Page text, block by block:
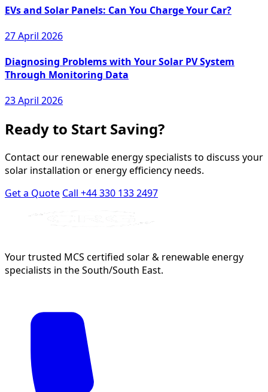
EVs and Solar Panels: Can You Charge Your Car?
27 April 2026
Diagnosing Problems with Your Solar PV System
Through Monitoring Data
23 April 2026
Ready to Start Saving?
Contact our renewable energy specialists to discuss your
solar installation or energy efficiency needs.
Get a Quote Call +44 330 133 2497
Your trusted MCS certified solar & renewable energy
specialists in the South/South East.